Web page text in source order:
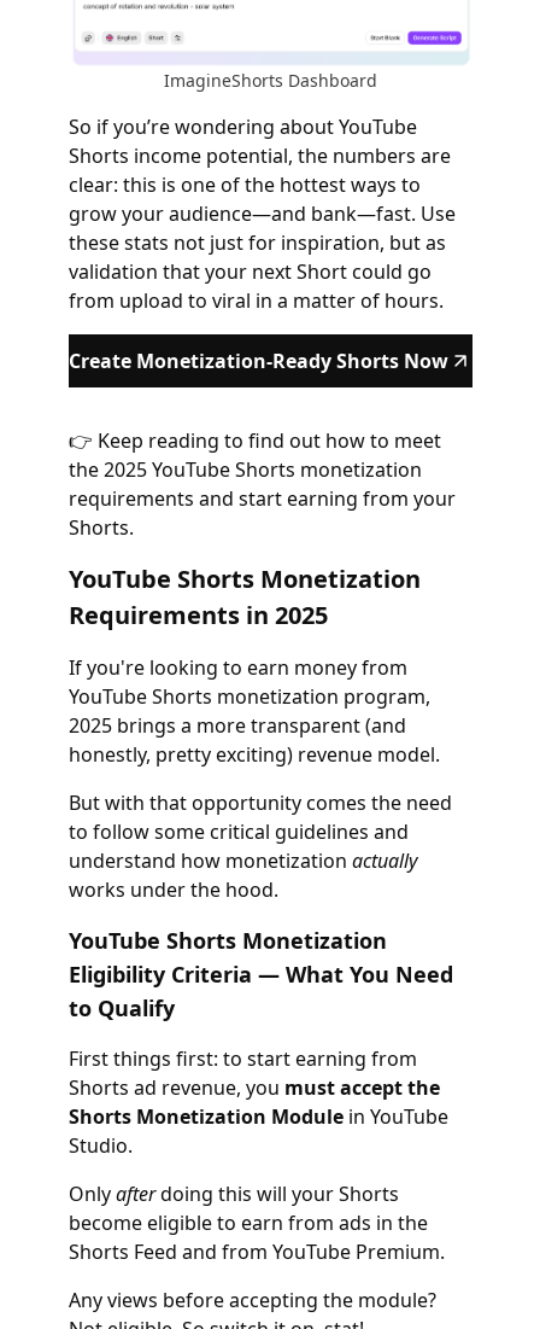
ImagineShorts Dashboard
So if you’re wondering about YouTube
Shorts income potential, the numbers are
clear: this is one of the hottest ways to
grow your audience—and bank—fast. Use
these stats not just for inspiration, but as
validation that your next Short could go
from upload to viral in a matter of hours.
Create Monetization-Ready Shorts Now
👉 Keep reading to find out how to meet
the 2025 YouTube Shorts monetization
requirements and start earning from your
Shorts.
YouTube Shorts Monetization
Requirements in 2025
If you're looking to earn money from
YouTube Shorts monetization program,
2025 brings a more transparent (and
honestly, pretty exciting) revenue model.
But with that opportunity comes the need
to follow some critical guidelines and
understand how monetization actually
works under the hood.
YouTube Shorts Monetization
Eligibility Criteria — What You Need
to Qualify
First things first: to start earning from
Shorts ad revenue, you must accept the
Shorts Monetization Modulein YouTube
Studio.
Onlyafterdoing this will your Shorts
become eligible to earn from ads in the
Shorts Feed and from YouTube Premium.
Any views before accepting the module?